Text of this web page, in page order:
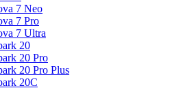
7 Neo
7 Pro
7 Ultra
20
20 Pro
20 Pro Plus
20C